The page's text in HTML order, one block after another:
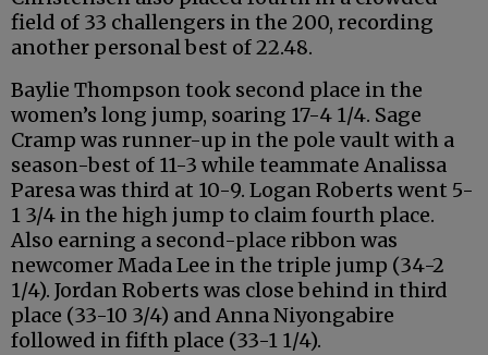
field of 33 challengers in the 200, recording
another personal best of 22.48.
Baylie Thompson took second place in the
women’s long jump, soaring 17-4 1/4. Sage
Cramp was runner-up in the pole vault with a
season-best of 11-3 while teammate Analissa
Paresa was third at 10-9. Logan Roberts went 5-
1 3/4 in the high jump to claim fourth place.
Also earning a second-place ribbon was
newcomer Mada Lee in the triple jump (34-2
1/4). Jordan Roberts was close behind in third
place (33-10 3/4) and Anna Niyongabire
followed in fifth place (33-1 1/4).